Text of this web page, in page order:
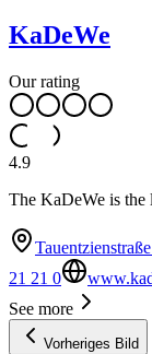
KaDeWe
Our rating
4.9
The KaDeWe is the
21 21 0
See more
Vorheriges Bild